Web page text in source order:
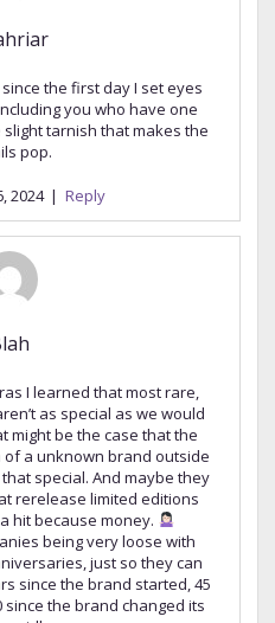
the first day I set eyes
you who have one
slight tarnish that makes the
pop.
2024 | Reply
I learned that most rare,
as special as we would
might be the case that the
of a unknown brand outside
special. And maybe they
rerelease limited editions
hit because money.
being very loose with
just so they can
since the brand started, 45
since the brand changed its